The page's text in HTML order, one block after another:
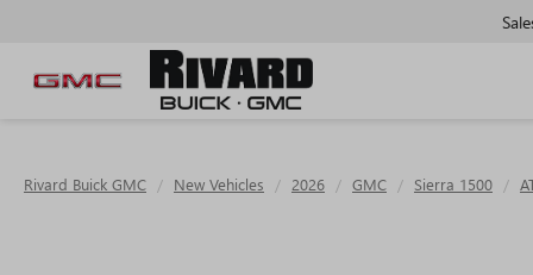
Rivard Buick GMC New Vehicles 2026 GMC Sierra 1500